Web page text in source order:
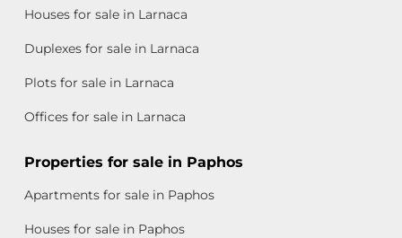
Houses for sale in Larnaca
Duplexes for sale in Larnaca
Plots for sale in Larnaca
Offices for sale in Larnaca
Properties for sale in Paphos
Apartments for sale in Paphos
Houses for sale in Paphos